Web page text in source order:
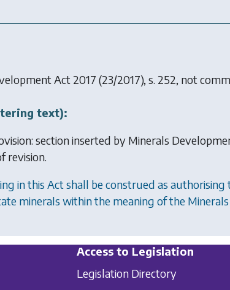
Act 2017 (23/2017), s. 252, not
text):
section inserted by Minerals
revision.
in this Act shall be construed as
minerals within the meaning of the
Access to Legislation
Legislation Directory